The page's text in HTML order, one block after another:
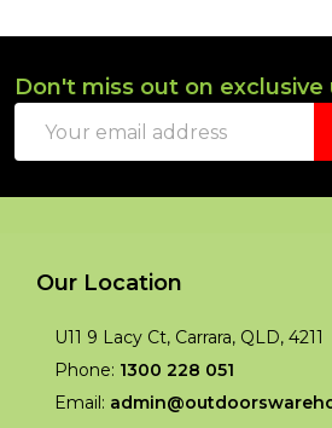
Footer
Start
Don't miss out on exclusive
Address
Our Location
U11 9 Lacy Ct, Carrara, QLD, 4211
Phone: 1300 228 051
Email: